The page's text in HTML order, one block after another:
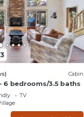
Cabin
6 bedrooms/3.5 baths
TV